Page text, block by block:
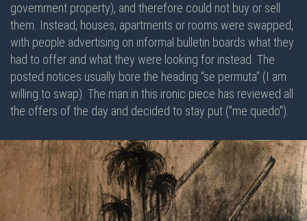
government property), and therefore could not buy or sell
them. Instead, houses, apartments or rooms were swapped,
with people advertising on informal bulletin boards what they
had to offer and what they were looking for instead. The
posted notices usually bore the heading “se permuta” (I am
willing to swap). The man in this ironic piece has reviewed all
the offers of the day and decided to stay put ("me quedo").